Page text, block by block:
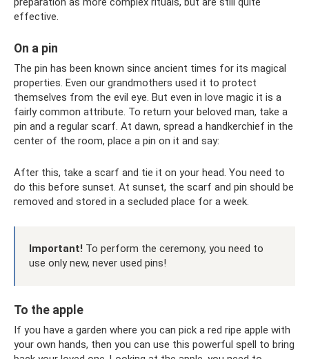
effective.
On a pin
The pin has been known since ancient times for its magical
properties. Even our grandmothers used it to protect
themselves from the evil eye. But even in love magic it is a
fairly common attribute. To return your beloved man, take a
pin and a regular scarf. At dawn, spread a handkerchief in the
center of the room, place a pin on it and say:
After this, take a scarf and tie it on your head. You need to
do this before sunset. At sunset, the scarf and pin should be
removed and stored in a secluded place for a week.
Important! To perform the ceremony, you need to
use only new, never used pins!
To the apple
If you have a garden where you can pick a red ripe apple with
your own hands, then you can use this powerful spell to bring